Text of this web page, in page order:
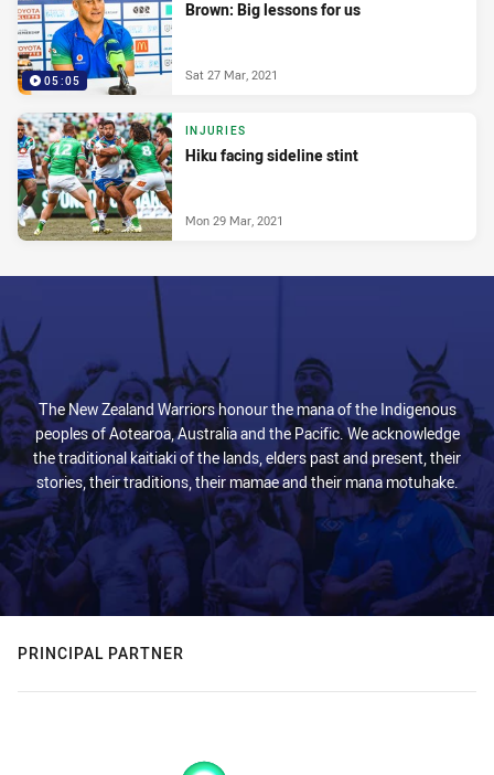
05:05
Brown: Big lessons for us
Sat 27 Mar, 2021
INJURIES
Hiku facing sideline stint
Mon 29 Mar, 2021
The New Zealand Warriors honour the mana of the Indigenous
peoples of Aotearoa, Australia and the Pacific. We acknowledge
the traditional kaitiaki of the lands, elders past and present, their
stories, their traditions, their mamae and their mana motuhake.
PRINCIPAL PARTNER